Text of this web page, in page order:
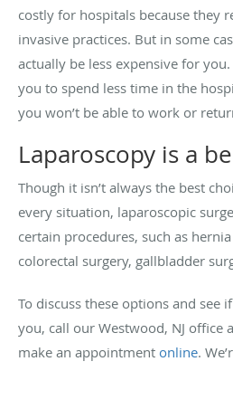
costly for hospitals because they
invasive practices. But in some
actually be less expensive for
you to spend less time in the
you won’t be able to work or
Laparoscopy is a
Though it isn’t always the best
every situation, laparoscopic
certain procedures, such as
colorectal surgery, gallbladder
To discuss these options and see
you, call our Westwood, NJ office
make an appointment online.